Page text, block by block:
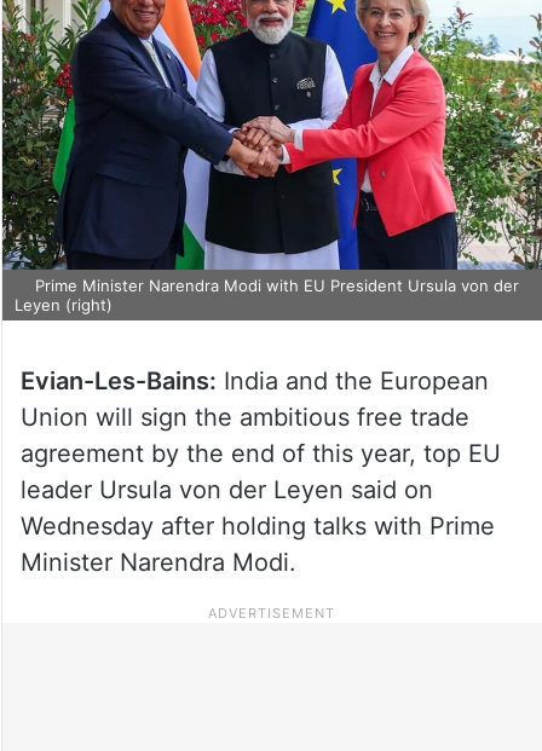
Prime Minister Narendra Modi with EU President Ursula von der
Leyen (right)
Evian-Les-Bains: India and the European
Union will sign the ambitious free trade
agreement by the end of this year, top EU
leader Ursula von der Leyen said on
Wednesday after holding talks with Prime
Minister Narendra Modi.